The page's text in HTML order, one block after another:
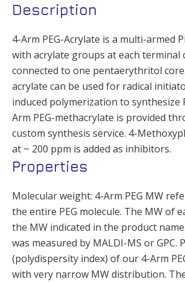
Description
4-Arm PEG-Acrylate is a multi-armed
with acrylate groups at each
connected to one pentaerythritol
acrylate can be used for radical
induced polymerization to synthesize
Arm PEG-methacrylate is provided
custom synthesis service. 4-
at ~ 200 ppm is added as inhibitors.
Properties
Molecular weight: 4-Arm PEG MW
the entire PEG molecule. The MW of
the MW indicated in the product
was measured by MALDI-MS or GPC.
(polydispersity index) of our 4-Arm
with very narrow MW distribution.